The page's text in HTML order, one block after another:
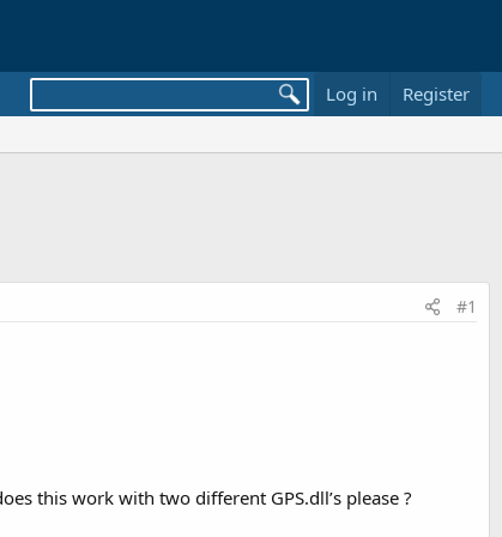
Log in Register
#1
this work with two different GPS.dll’s please ?